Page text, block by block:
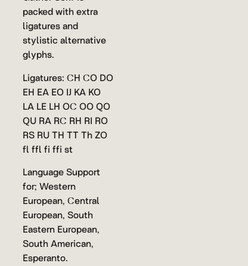
packed with extra
ligatures and
stylistic alternative
glyphs.
Ligatures: CH CO DO
EH EA EO IJ KA KO
LA LE LH OC OO QO
QU RA RC RH RI RO
RS RU TH TT Th ZO
fl ffl fi ffi st
Language Support
for; Western
European, Central
European, South
Eastern European,
South American,
Esperanto.